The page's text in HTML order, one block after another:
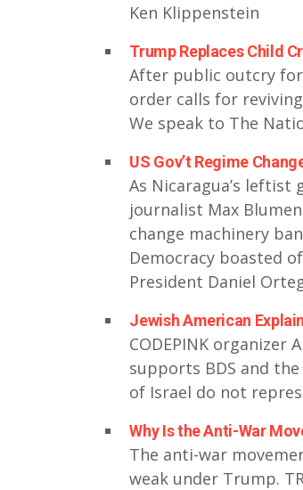
Ken Klippenstein
Trump Replaces Child
After public outcry
order calls for
We speak to The
US Gov’t Regime
As Nicaragua’s
journalist Max
change machinery
Democracy boasted
President Daniel
Jewish American
CODEPINK organizer
supports BDS and
of Israel do not
Why Is the Anti-War
The anti-war
weak under Trump.